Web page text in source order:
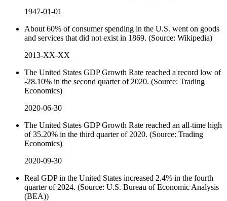
1947-01-01
About 60% of consumer spending in the U.S. went on goods
and services that did not exist in 1869. (Source: Wikipedia)
2013-XX-XX
The United States GDP Growth Rate reached a record low of
-28.10% in the second quarter of 2020. (Source: Trading
Economics)
2020-06-30
The United States GDP Growth Rate reached an all-time high
of 35.20% in the third quarter of 2020. (Source: Trading
Economics)
2020-09-30
Real GDP in the United States increased 2.4% in the fourth
quarter of 2024. (Source: U.S. Bureau of Economic Analysis
(BEA))